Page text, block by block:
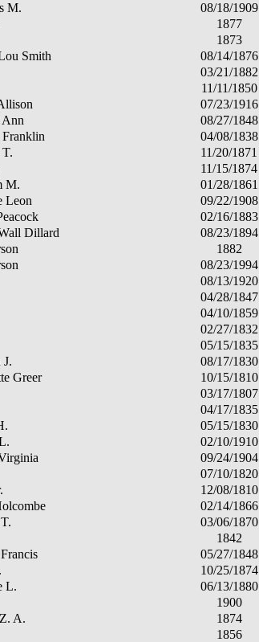
M. 08/18/1909
1877
1873
Smith 08/14/1876
03/21/1882
11/11/1850
07/23/1916
Ann 08/27/1848
04/08/1838
11/20/1871
11/15/1874
M. 01/28/1861
Leon 09/22/1908
02/16/1883
Dillard 08/23/1894
1882
08/23/1994
08/13/1920
04/28/1847
04/10/1859
02/27/1832
05/15/1835
J. 08/17/1830
Greer 10/15/1810
03/17/1807
04/17/1835
05/15/1830
02/10/1910
09/24/1904
07/10/1820
12/08/1810
02/14/1866
03/06/1870
1842
05/27/1848
10/25/1874
L. 06/13/1880
1900
A. 1874
1856